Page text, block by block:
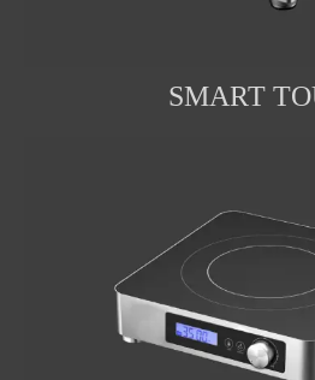
SMART